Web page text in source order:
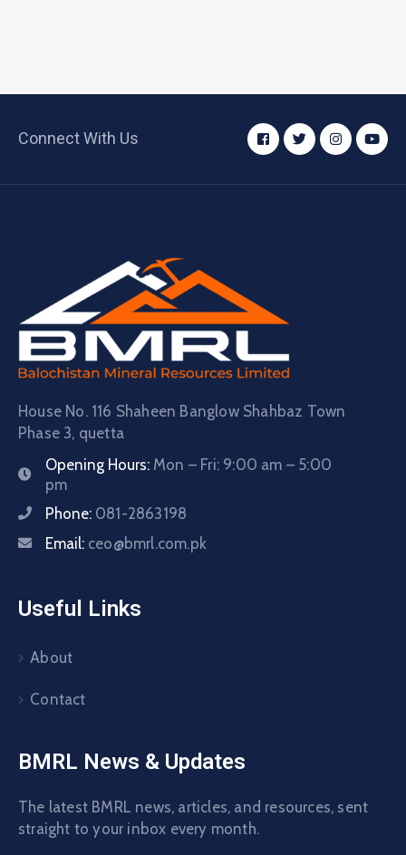
Connect With Us
House No. 116 Shaheen Banglow Shahbaz Town
Phase 3, quetta
Opening Hours: Mon – Fri: 9:00 am – 5:00
pm
Phone: 081-2863198
Email: ceo@bmrl.com.pk
Useful Links
About
Contact
BMRL News & Updates
The latest BMRL news, articles, and resources, sent
straight to your inbox every month.